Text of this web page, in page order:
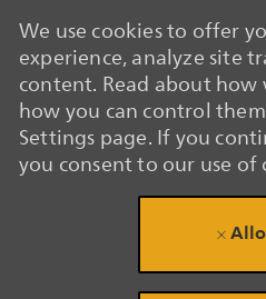
We use cookies to offer
experience, analyze site
content. Read about how
how you can control
Settings page. If you
you consent to our use of